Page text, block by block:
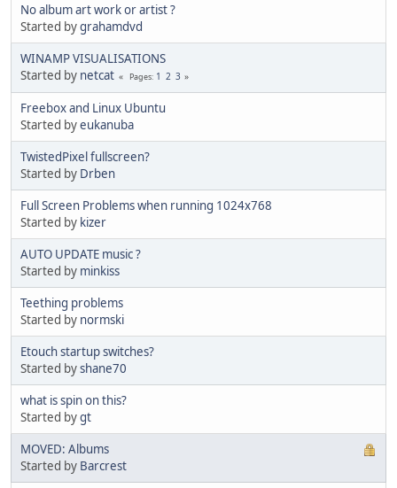
No album art work or artist ?
Started bygrahamdvd
WINAMP VISUALISATIONS
Started by netcat Pages 1 2 3
Freebox and Linux Ubuntu
Started byeukanuba
TwistedPixel fullscreen?
Started by Drben
Full Screen Problems when running 1024x768
Started by kizer
AUTO UPDATE music ?
Started by minkiss
Teething problems
Started by normski
Etouch startup switches?
Started byshane70
what is spin on this?
Started bygt
MOVED: Albums
Started by Barcrest